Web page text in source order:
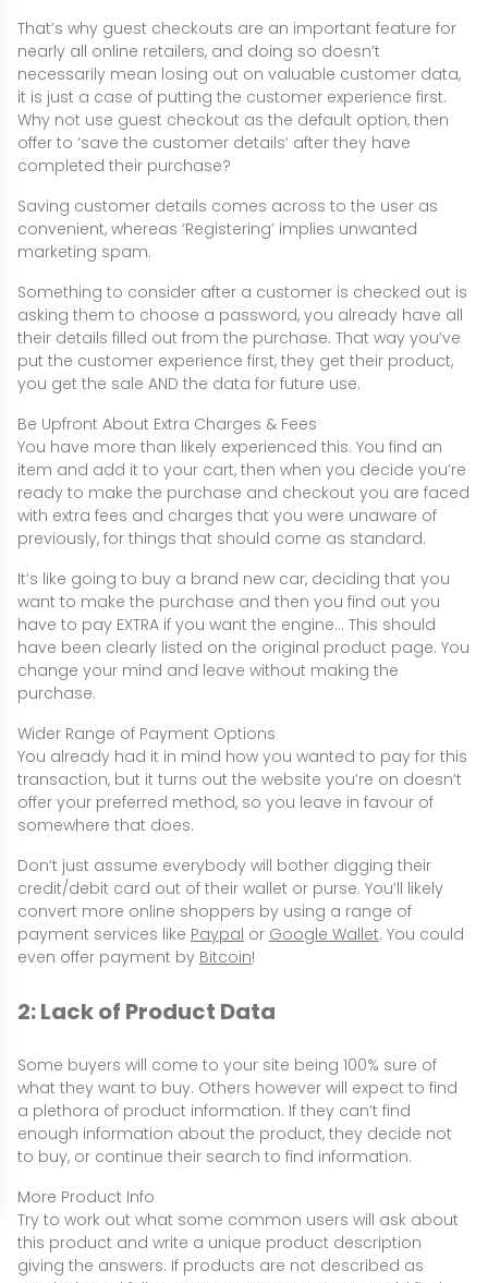
That’s why guest checkouts are an important feature for
nearly all online retailers, and doing so doesn’t
necessarily mean losing out on valuable customer data,
it is just a case of putting the customer experience first.
Why not use guest checkout as the default option, then
offer to ‘save the customer details’ after they have
completed their purchase?
Saving customer details comes across to the user as
convenient, whereas ‘Registering’ implies unwanted
marketing spam.
Something to consider after a customer is checked out is
asking them to choose a password, you already have all
their details filled out from the purchase. That way you’ve
put the customer experience first, they get their product,
you get the sale AND the data for future use.
Be Upfront About Extra Charges & Fees
You have more than likely experienced this. You find an
item and add it to your cart, then when you decide you’re
ready to make the purchase and checkout you are faced
with extra fees and charges that you were unaware of
previously, for things that should come as standard.
It’s like going to buy a brand new car, deciding that you
want to make the purchase and then you find out you
have to pay EXTRA if you want the engine… This should
have been clearly listed on the original product page. You
change your mind and leave without making the
purchase.
Wider Range of Payment Options
You already had it in mind how you wanted to pay for this
transaction, but it turns out the website you’re on doesn’t
offer your preferred method, so you leave in favour of
somewhere that does.
Don’t just assume everybody will bother digging their
credit/debit card out of their wallet or purse. You’ll likely
convert more online shoppers by using a range of
payment services like Paypal or Google Wallet. You could
even offer payment by Bitcoin!
2: Lack of Product Data
Some buyers will come to your site being 100% sure of
what they want to buy. Others however will expect to find
a plethora of product information. If they can’t find
enough information about the product, they decide not
to buy, or continue their search to find information.
More Product Info
Try to work out what some common users will ask about
this product and write a unique product description
giving the answers. If products are not described as